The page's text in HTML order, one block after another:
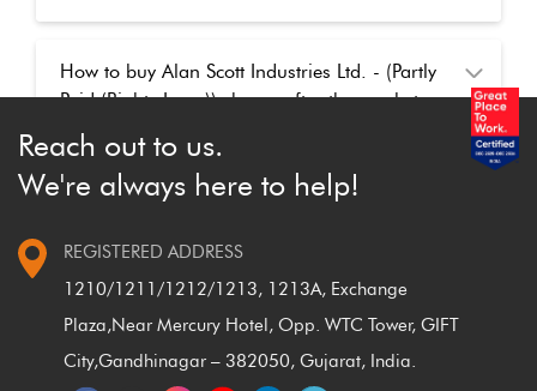
How to buy Alan Scott Industries Ltd. - (Partly
Paid (Rights Issue)) shares after the market
closed
Reach out to us.
We're always here to help!
REGISTERED ADDRESS
1210/1211/1212/1213, 1213A, Exchange
Plaza,Near Mercury Hotel, Opp. WTC Tower, GIFT
City,Gandhinagar – 382050, Gujarat, India.